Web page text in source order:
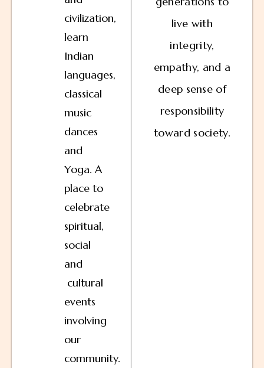
civilization,
learn
Indian
languages,
classical
music
dances
and
Yoga. A
place to
celebrate
spiritual,
social
and
cultural
events
involving
our
community.
live with
integrity,
empathy, and a
deep sense of
responsibility
toward society.